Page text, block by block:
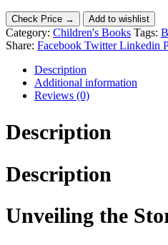
Check Price → Add to wishlist
Category: Children's Books Tags:
Share: Facebook Twitter Linkedin
Description
Additional information
Reviews (0)
Description
Description
Unveiling the